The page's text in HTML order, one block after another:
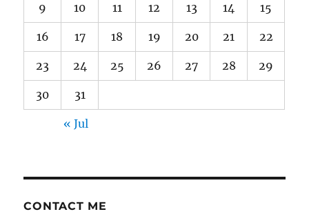
9 10 11 12 13 14 15
16 17 18 19 20 21 22
23 24 25 26 27 28 29
30 31
« Jul
CONTACT ME